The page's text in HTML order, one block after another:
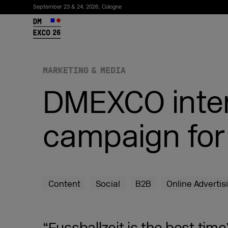
September 23 & 24, 2026, Cologne
26
Subscribe to the newsletter
MARKETING & MEDIA
DMEXCO
campaign for
Content Social B2B Online